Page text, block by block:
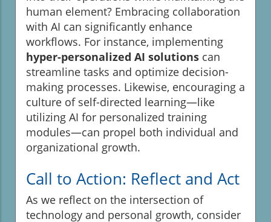
human element? Embracing collaboration
with AI can significantly enhance
workflows. For instance, implementing
hyper-personalized AI solutions can
streamline tasks and optimize decision-
making processes. Likewise, encouraging a
culture of self-directed learning—like
utilizing AI for personalized training
modules—can propel both individual and
organizational growth.
Call to Action: Reflect and Act
As we reflect on the intersection of
technology and personal growth, consider